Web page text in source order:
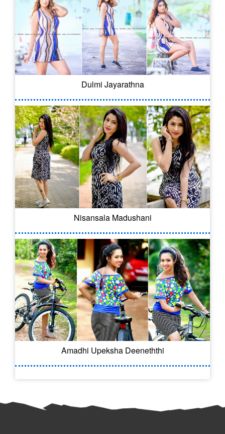
Dulmi Jayarathna
Nisansala Madushani
Amadhi Upeksha Deeneththi